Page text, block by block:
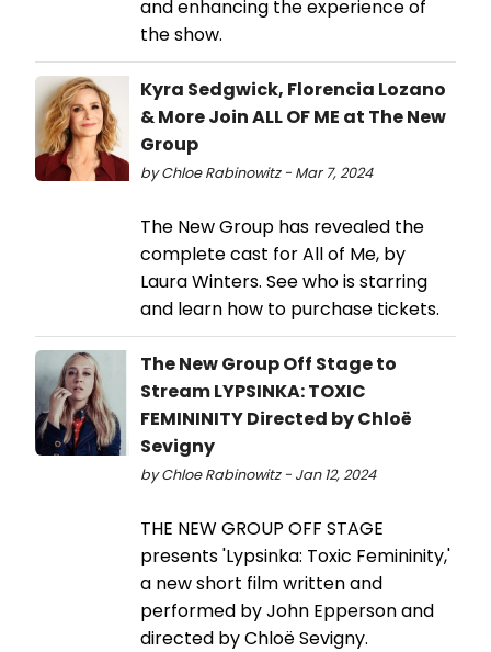
and enhancing the experience of
the show.
Kyra Sedgwick, Florencia Lozano
& More Join ALL OF ME at The New
Group
by Chloe Rabinowitz - Mar 7, 2024
The New Group has revealed the
complete cast for All of Me, by
Laura Winters. See who is starring
and learn how to purchase tickets.
The New Group Off Stage to
Stream LYPSINKA: TOXIC
FEMININITY Directed by Chloë
Sevigny
by Chloe Rabinowitz - Jan 12, 2024
THE NEW GROUP OFF STAGE
presents 'Lypsinka: Toxic Femininity,'
a new short film written and
performed by John Epperson and
directed by Chloë Sevigny.